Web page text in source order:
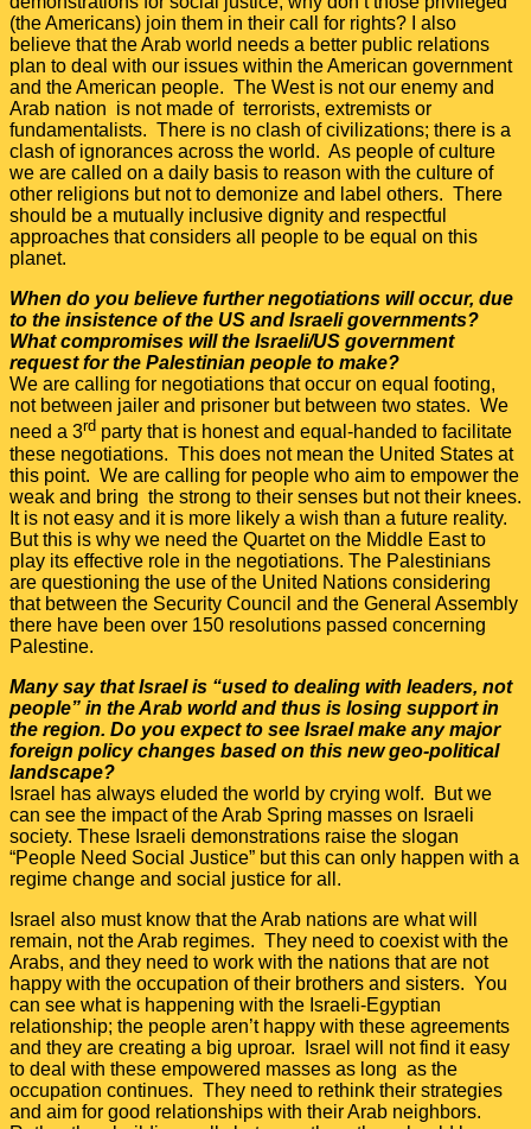
(the Americans) join them in their call for rights? I also
believe that the Arab world needs a better public relations
plan to deal with our issues within the American government
and the American people. The West is not our enemy and
Arab nation is not made of terrorists, extremists or
fundamentalists. There is no clash of civilizations; there is a
clash of ignorances across the world. As people of culture
we are called on a daily basis to reason with the culture of
other religions but not to demonize and label others. There
should be a mutually inclusive dignity and respectful
approaches that considers all people to be equal on this
planet.
When do you believe further negotiations will occur, due
to the insistence of the US and Israeli governments?
What compromises will the Israeli/US government
request for the Palestinian people to make?
We are calling for negotiations that occur on equal footing,
not between jailer and prisoner but between two states. We
need a 3rd party that is honest and equal-handed to facilitate
these negotiations. This does not mean the United States at
this point. We are calling for people who aim to empower the
weak and bring the strong to their senses but not their knees.
It is not easy and it is more likely a wish than a future reality.
But this is why we need the Quartet on the Middle East to
play its effective role in the negotiations. The Palestinians
are questioning the use of the United Nations considering
that between the Security Council and the General Assembly
there have been over 150 resolutions passed concerning
Palestine.
Many say that Israel is “used to dealing with leaders, not
people” in the Arab world and thus is losing support in
the region. Do you expect to see Israel make any major
foreign policy changes based on this new geo-political
landscape?
Israel has always eluded the world by crying wolf. But we
can see the impact of the Arab Spring masses on Israeli
society. These Israeli demonstrations raise the slogan
“People Need Social Justice” but this can only happen with a
regime change and social justice for all.
Israel also must know that the Arab nations are what will
remain, not the Arab regimes. They need to coexist with the
Arabs, and they need to work with the nations that are not
happy with the occupation of their brothers and sisters. You
can see what is happening with the Israeli-Egyptian
relationship; the people aren’t happy with these agreements
and they are creating a big uproar. Israel will not find it easy
to deal with these empowered masses as long as the
occupation continues. They need to rethink their strategies
and aim for good relationships with their Arab neighbors.